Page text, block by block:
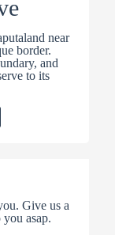
near
border.
and
to its
Give us a
asap.